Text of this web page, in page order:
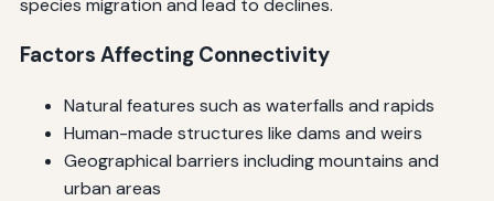
Factors Affecting Connectivity
Natural features such as waterfalls and rapids
Human-made structures like dams and weirs
Geographical barriers including mountains and
urban areas